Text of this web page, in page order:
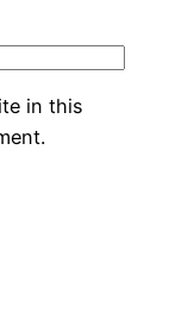
in this